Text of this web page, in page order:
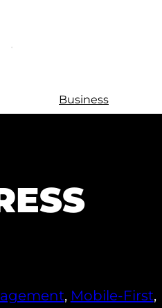
Business
, Mobile-First,